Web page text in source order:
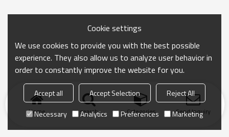
Home search Categories Send Inquiry
Cookie settings
We use cookies to provide you with the best possible
experience. They also allow us to analyze user behavior in
order to constantly improve the website for you.
Accept all Accept Selection
Reject All
Necessary
Analytics Preferences Marketing